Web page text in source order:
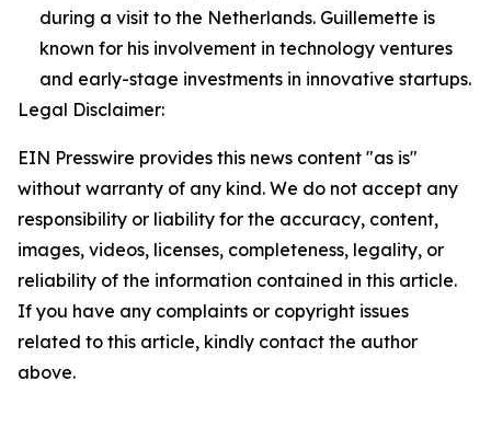
during a visit to the Netherlands. Guillemette is
known for his involvement in technology ventures
and early-stage investments in innovative startups.
Legal Disclaimer:
EIN Presswire provides this news content "as is"
without warranty of any kind. We do not accept any
responsibility or liability for the accuracy, content,
images, videos, licenses, completeness, legality, or
reliability of the information contained in this article.
If you have any complaints or copyright issues
related to this article, kindly contact the author
above.